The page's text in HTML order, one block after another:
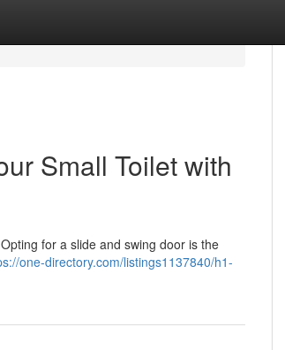
Small Toilet with
for a slide and swing door is the
one-directory.com/listings1137840/h1-